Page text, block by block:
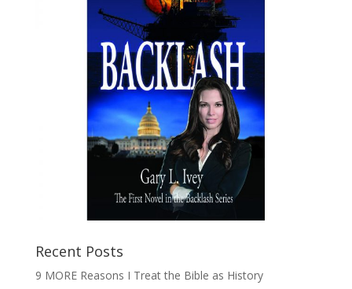
Recent Posts
9 MORE Reasons I Treat the Bible as History